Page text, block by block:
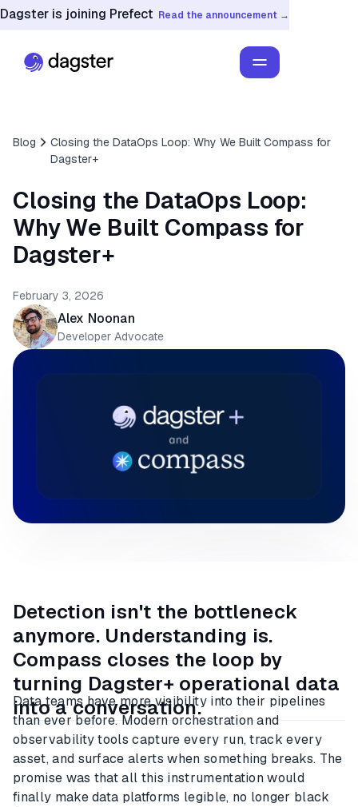
Dagster is joining Prefect Read the announcement →
Blog
Closing the DataOps Loop: Why We Built Compass for
Dagster+
Closing the DataOps Loop:
Why We Built Compass for
Dagster+
February 3, 2026
Alex Noonan
Developer Advocate
Detection isn't the bottleneck
anymore. Understanding is.
Compass closes the loop by
turning Dagster+ operational data
into a conversation.
Data teams have more visibility into their pipelines
than ever before. Modern orchestration and
observability tools capture every run, track every
asset, and surface alerts when something breaks. The
promise was that all this instrumentation would
finally make data platforms legible, no longer black